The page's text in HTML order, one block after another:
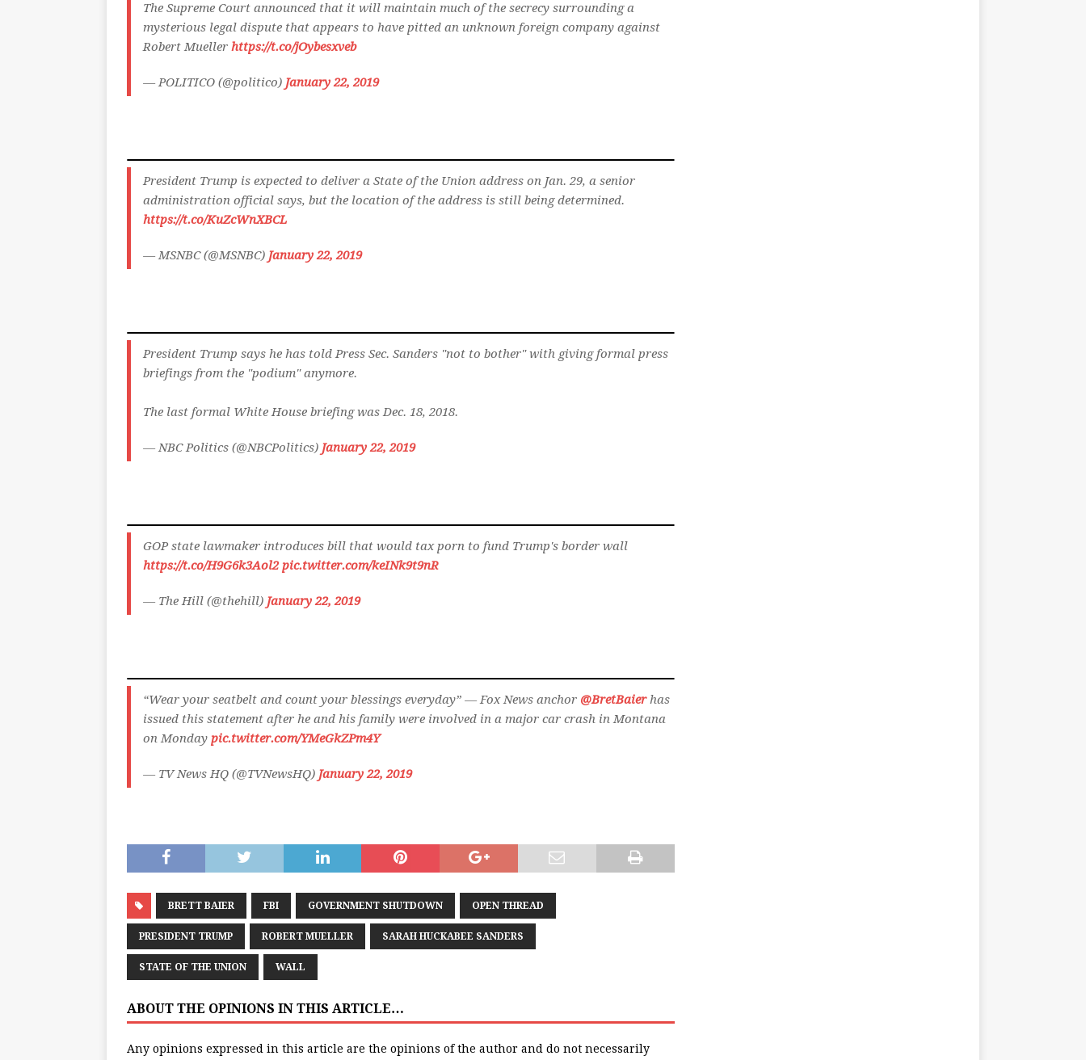
The Supreme Court announced that it will maintain much of the secrecy surrounding a
mysterious legal dispute that appears to have pitted an unknown foreign company against
Robert Mueller https://t.co/jOybesxveb
— POLITICO (@politico) January 22, 2019
President Trump is expected to deliver a State of the Union address on Jan. 29, a senior
administration official says, but the location of the address is still being determined.
https://t.co/KuZcWnXBCL
— MSNBC (@MSNBC) January 22, 2019
President Trump says he has told Press Sec. Sanders "not to bother" with giving formal press
briefings from the "podium" anymore.
The last formal White House briefing was Dec. 18, 2018.
— NBC Politics (@NBCPolitics) January 22, 2019
GOP state lawmaker introduces bill that would tax porn to fund Trump's border wall
https://t.co/H9G6k3Aol2 pic.twitter.com/keINk9t9nR
— The Hill (@thehill) January 22, 2019
“Wear your seatbelt and count your blessings everyday” — Fox News anchor @BretBaierhas
issued this statement after he and his family were involved in a major car crash in Montana
on Monday pic.twitter.com/YMeGkZPm4Y
— TV News HQ (@TVNewsHQ) January 22, 2019
BRETT BAIER FBI GOVERNMENT SHUTDOWN OPEN THREAD
PRESIDENT TRUMP ROBERT MUELLER SARAH HUCKABEE SANDERS
STATE OF THE UNION WALL
ABOUT THE OPINIONS IN THIS ARTICLE…
Any opinions expressed in this article are the opinions of the author and do not necessarily